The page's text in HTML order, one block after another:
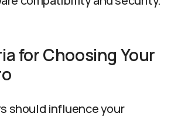
for Choosing Your
should influence your